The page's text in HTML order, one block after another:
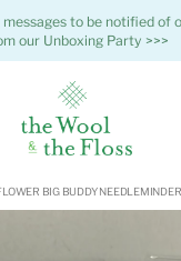
to be notified of
our Unboxing Party >>>
BIG BUDDY